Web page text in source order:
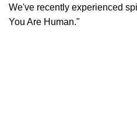
We've recently experienced
You Are Human."